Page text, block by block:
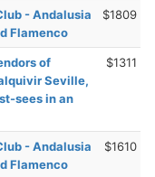
- Andalusia
Flamenco
$1809
of
Seville,
sees in an
$1311
- Andalusia
Flamenco
$1610